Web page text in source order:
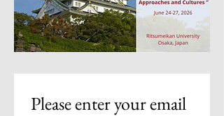
Please enter your email